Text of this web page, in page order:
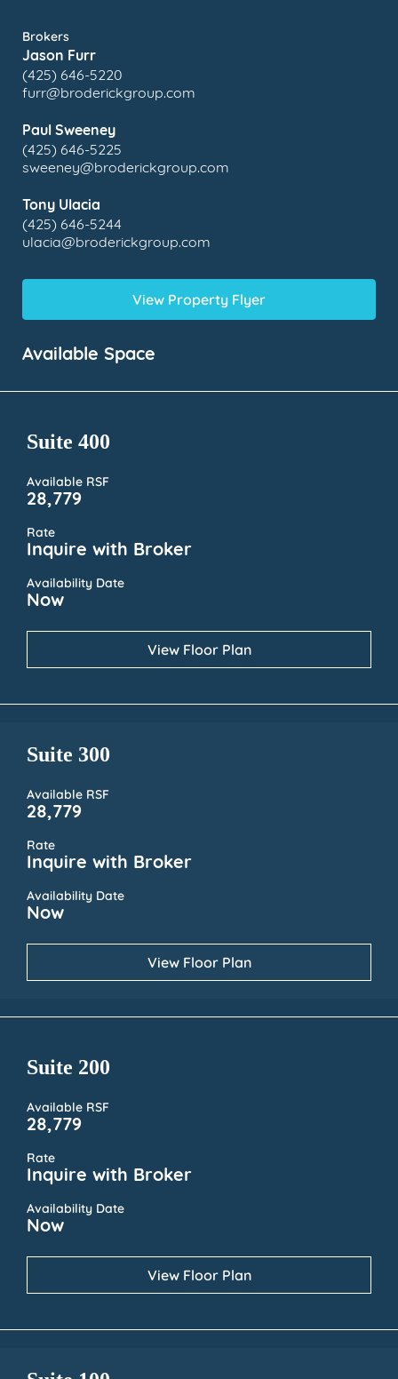
Brokers
Jason Furr
(425) 646-5220
furr@broderickgroup.com
Paul Sweeney
(425) 646-5225
sweeney@broderickgroup.com
Tony Ulacia
(425) 646-5244
ulacia@broderickgroup.com
View Property Flyer
Available Space
Suite 400
Available RSF
28,779
Rate
Inquire with Broker
Availability Date
Now
View Floor Plan
Suite 300
Available RSF
28,779
Rate
Inquire with Broker
Availability Date
Now
View Floor Plan
Suite 200
Available RSF
28,779
Rate
Inquire with Broker
Availability Date
Now
View Floor Plan